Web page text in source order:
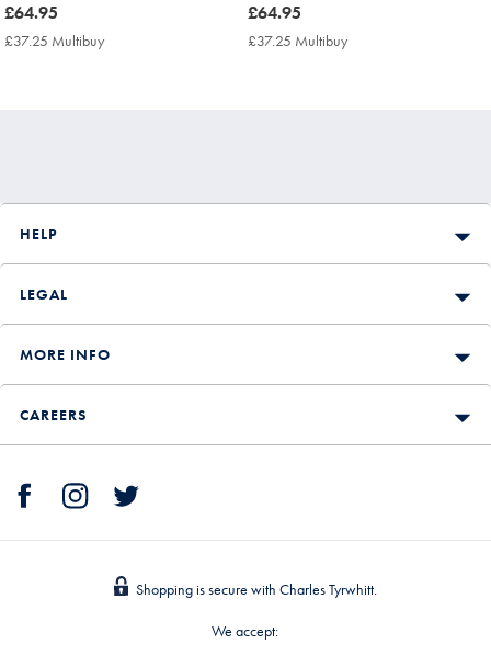
now
£64.95
£64.95
£37.25 Multibuy
now
£64.95
£64.95
£37.25 Multibuy
HELP
LEGAL
MORE INFO
CAREERS
Shopping is secure with Charles Tyrwhitt.
We accept: